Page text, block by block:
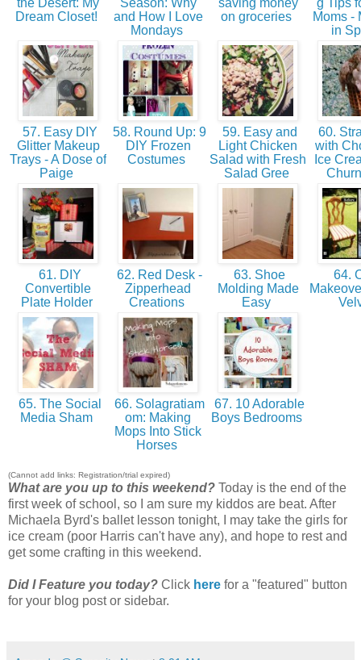
the Desert: My
Dream Closet!
Season: Why
and How I Love
Mondays
saving money
on groceries
g Tips
Moms -
in
57. Easy DIY
Glitter Makeup
Trays - A Dose of
Paige
58. Round Up: 9
DIY Frozen
Costumes
59. Easy and
Light Chicken
Salad with Fresh
Salad Gree
60.
with
Ice
61. DIY
Convertible
Plate Holder
62. Red Desk -
Zipperhead
Creations
63. Shoe
Molding Made
Easy
64.
65. The Social
Media Sham
66. Solagratiam
om: Making
Mops Into Stick
Horses
67. 10 Adorable
Boys Bedrooms
(Cannot add links: Registration/trial expired)
What are you up to this weekend? Today is the end of the
first week of school, so I am sure my kiddos are beat. After
Michaela Byrd's ballet lesson tonight, I may take the girls for
ice cream (poor Harris can't have any), and hope to rest and
get some crafting in this weekend.
Did I Feature you today? Click here for a "featured" button
for your blog post or sidebar.